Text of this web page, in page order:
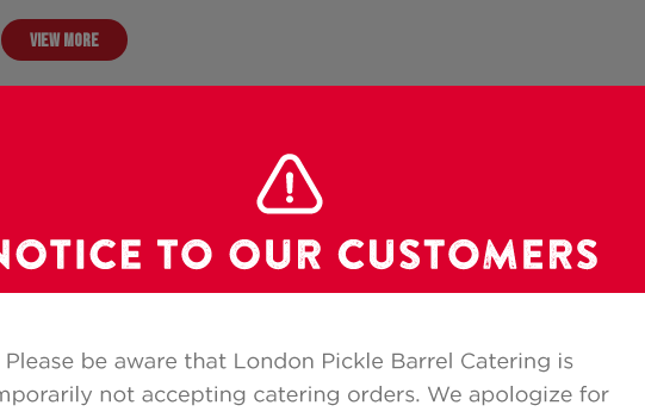
VIEW MORE
Tortilla Pinwheels
$16.99per doz (served on tray)